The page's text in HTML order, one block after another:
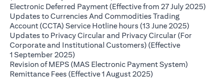
Electronic Deferred Payment (Effective from 27 July 2025)
Updates to Currencies And Commodities Trading
Account (CCTA) Service Hotline hours (13 June 2025)
Updates to Privacy Circular and Privacy Circular (For
Corporate and Institutional Customers) (Effective
1 September 2025)
Revision of MEPS (MAS Electronic Payment System)
Remittance Fees (Effective 1 August 2025)